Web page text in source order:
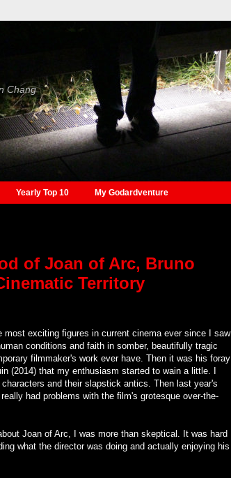
Chang
Yearly Top 10 My Godardventure
of Joan of Arc, Bruno
Territory
exciting figures in current cinema ever since I saw
conditions and faith in somber, beautifully tragic
filmmaker's work ever have. Then it was his foray
(2014) that my enthusiasm started to wain a little. I
and their slapstick antics. Then last year's
had problems with the film's grotesque over-the-
Joan of Arc, I was more than skeptical. It was hard
what the director was doing and actually enjoying his